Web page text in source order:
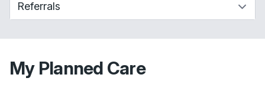
My Planned Care